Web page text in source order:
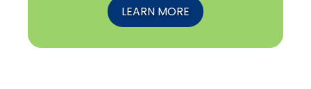
LEARN MORE